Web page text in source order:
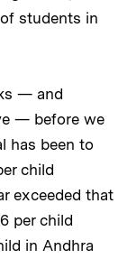
students in
— and
— before we
has been to
child
exceeded that
per child
in Andhra